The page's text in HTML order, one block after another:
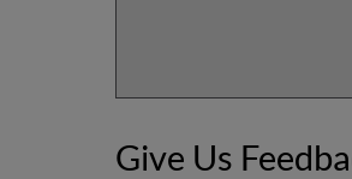
Give Us